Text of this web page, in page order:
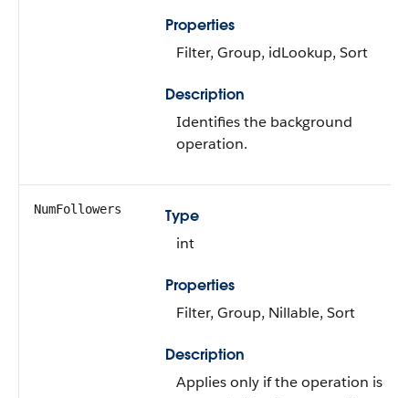
Properties
Filter, Group, idLookup, Sort
Description
Identifies the background
operation.
NumFollowers
Type
int
Properties
Filter, Group, Nillable, Sort
Description
Applies only if the operation is